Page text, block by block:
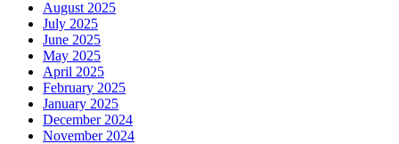
August 2025
July 2025
June 2025
May 2025
April 2025
February 2025
January 2025
December 2024
November 2024